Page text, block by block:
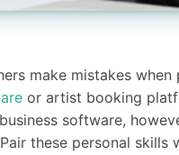
make mistakes
or artist booking
software,
these personal skills